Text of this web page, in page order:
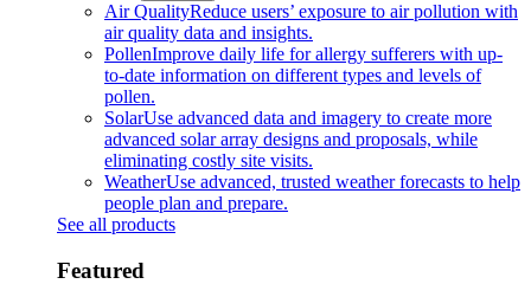
Air QualityReduce users’ exposure to air pollution with
air quality data and insights.
PollenImprove daily life for allergy sufferers with up-
to-date information on different types and levels of
pollen.
SolarUse advanced data and imagery to create more
advanced solar array designs and proposals, while
eliminating costly site visits.
WeatherUse advanced, trusted weather forecasts to help
people plan and prepare.
See all products
Featured